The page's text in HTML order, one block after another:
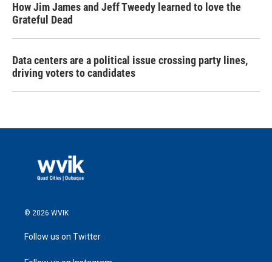
How Jim James and Jeff Tweedy learned to love the
Grateful Dead
Data centers are a political issue crossing party lines,
driving voters to candidates
© 2026 WVIK
Follow us on Twitter